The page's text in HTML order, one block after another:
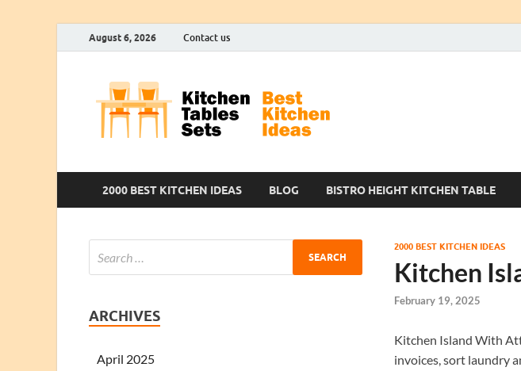
August 6, 2026 Contact us
2000 BEST KITCHEN IDEAS BLOG BISTRO HEIGHT KITCHEN TABLE
2000 BEST KITCHEN IDEAS
Kitchen
February 19, 2025
Kitchen Island With
invoices, sort laundry
ARCHIVES
April 2025